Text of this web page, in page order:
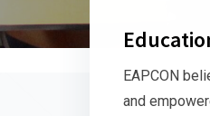
EAPCON
and